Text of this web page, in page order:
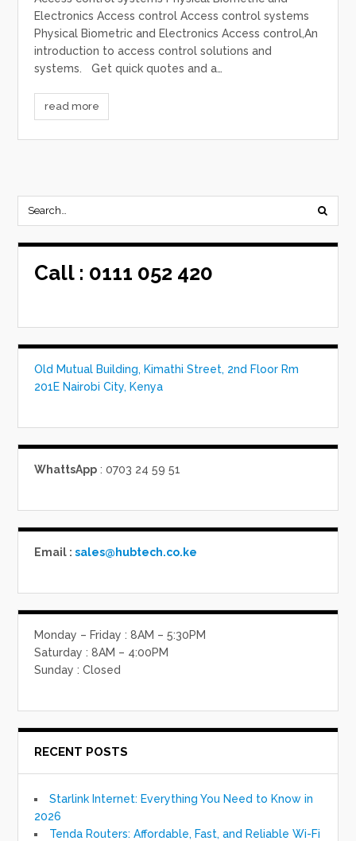
Electronics Access control Access control systems
Physical Biometric and Electronics Access control,An
introduction to access control solutions and
systems. Get quick quotes and a…
read more
Call : 0111 052 420
Old Mutual Building, Kimathi Street, 2nd Floor Rm
201E Nairobi City, Kenya
WhattsApp : 0703 24 59 51
Email :sales@hubtech.co.ke
Monday – Friday : 8AM – 5:30PM
Saturday : 8AM – 4:00PM
Sunday : Closed
RECENT POSTS
Starlink Internet: Everything You Need to Know in
2026
Tenda Routers: Affordable, Fast, and Reliable Wi-Fi